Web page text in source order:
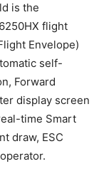
is the
flight
Envelope)
self-
Forward
display screen
time Smart
draw, ESC